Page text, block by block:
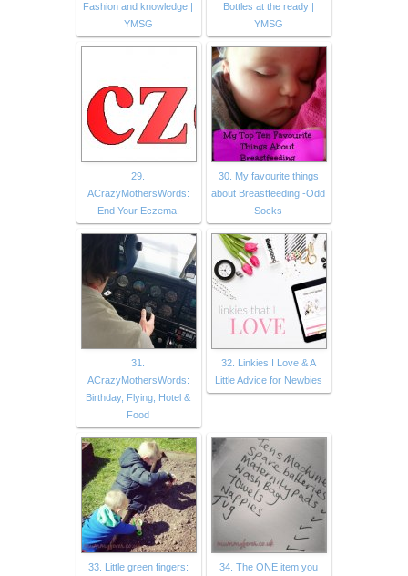
Fashion and knowledge |
YMSG
Bottles at the ready |
YMSG
29.
ACrazyMothersWords:
End Your Eczema.
30. My favourite things
about Breastfeeding -Odd
Socks
31.
ACrazyMothersWords:
Birthday, Flying, Hotel &
Food
32. Linkies I Love & A
Little Advice for Newbies
33. Little green fingers: 34. The ONE item you